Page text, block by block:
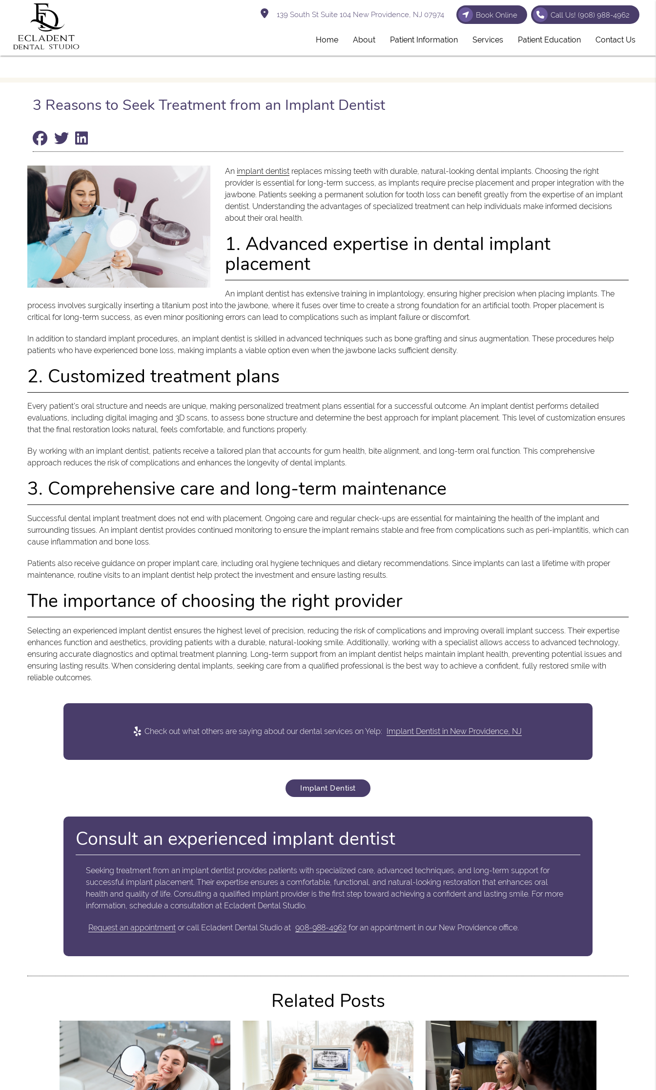
139 South St Suite 104 New Providence, NJ 07974 Book Online Call Us! (908) 988-4962
Home About Patient Information Services Patient Education Contact Us
3 Reasons to Seek Treatment from an Implant Dentist
An implant dentistreplaces missing teeth with durable, natural-looking dental implants. Choosing the right
provider is essential for long-term success, as implants require precise placement and proper integration with the
jawbone. Patients seeking a permanent solution for tooth loss can benefit greatly from the expertise of an implant
dentist. Understanding the advantages of specialized treatment can help individuals make informed decisions
about their oral health.
1. Advanced expertise in dental implant
placement
An implant dentist has extensive training in implantology, ensuring higher precision when placing implants. The
process involves surgically inserting a titanium post into the jawbone, where it fuses over time to create a strong foundation for an artificial tooth. Proper placement is
critical for long-term success, as even minor positioning errors can lead to complications such as implant failure or discomfort.
In addition to standard implant procedures, an implant dentist is skilled in advanced techniques such as bone grafting and sinus augmentation. These procedures help
patients who have experienced bone loss, making implants a viable option even when the jawbone lacks sufficient density.
2. Customized treatment plans
Every patient’s oral structure and needs are unique, making personalized treatment plans essential for a successful outcome. An implant dentist performs detailed
evaluations, including digital imaging and 3D scans, to assess bone structure and determine the best approach for implant placement. This level of customization ensures
that the final restoration looks natural, feels comfortable, and functions properly.
By working with an implant dentist, patients receive a tailored plan that accounts for gum health, bite alignment, and long-term oral function. This comprehensive
approach reduces the risk of complications and enhances the longevity of dental implants.
3. Comprehensive care and long-term maintenance
Successful dental implant treatment does not end with placement. Ongoing care and regular check-ups are essential for maintaining the health of the implant and
surrounding tissues. An implant dentist provides continued monitoring to ensure the implant remains stable and free from complications such as peri-implantitis, which can
cause inflammation and bone loss.
Patients also receive guidance on proper implant care, including oral hygiene techniques and dietary recommendations. Since implants can last a lifetime with proper
maintenance, routine visits to an implant dentist help protect the investment and ensure lasting results.
The importance of choosing the right provider
Selecting an experienced implant dentist ensures the highest level of precision, reducing the risk of complications and improving overall implant success. Their expertise
enhances function and aesthetics, providing patients with a durable, natural-looking smile. Additionally, working with a specialist allows access to advanced technology,
ensuring accurate diagnostics and optimal treatment planning. Long-term support from an implant dentist helps maintain implant health, preventing potential issues and
ensuring lasting results. When considering dental implants, seeking care from a qualified professional is the best way to achieve a confident, fully restored smile with
reliable outcomes.
Check out what others are saying about our dental services on Yelp: Implant Dentist in New Providence, NJ
Implant Dentist
Consult an experienced implant dentist
Seeking treatment from an implant dentist provides patients with specialized care, advanced techniques, and long-term support for
successful implant placement. Their expertise ensures a comfortable, functional, and natural-looking restoration that enhances oral
health and quality of life. Consulting a qualified implant provider is the first step toward achieving a confident and lasting smile. For more
information, schedule a consultation at Ecladent Dental Studio.
Request an appointmentor call Ecladent Dental Studio at 908-988-4962for an appointment in our New Providence office.
Related Posts